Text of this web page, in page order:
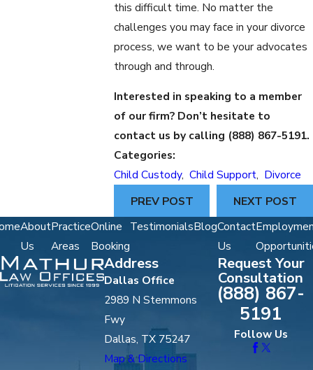
this difficult time. No matter the
challenges you may face in your divorce
process, we want to be your advocates
through and through.
Interested in speaking to a member
of our firm? Don’t hesitate to
contact us by calling (888) 867-5191.
Categories:
Child Custody,Child Support, Divorce
PREV POST
NEXT POST
About
Us
Practice
Areas
Online
Booking
TestimonialsBlogContact
Us
Address
Dallas Office
2989 N Stemmons
Fwy
Dallas, TX 75247
Map & Directions
Request Your
Consultation
(888) 867-
5191
Follow Us